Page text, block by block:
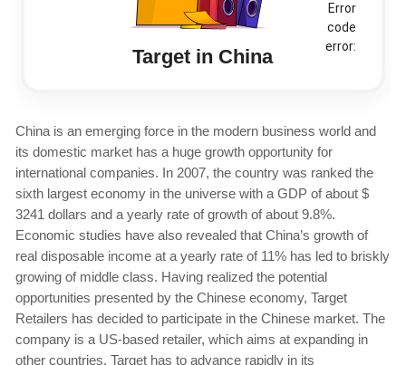
Error
code
error:
Target in China
China is an emerging force in the modern business world and
its domestic market has a huge growth opportunity for
international companies. In 2007, the country was ranked the
sixth largest economy in the universe with a GDP of about $
3241 dollars and a yearly rate of growth of about 9.8%.
Economic studies have also revealed that China’s growth of
real disposable income at a yearly rate of 11% has led to briskly
growing of middle class. Having realized the potential
opportunities presented by the Chinese economy, Target
Retailers has decided to participate in the Chinese market. The
company is a US-based retailer, which aims at expanding in
other countries. Target has to advance rapidly in its